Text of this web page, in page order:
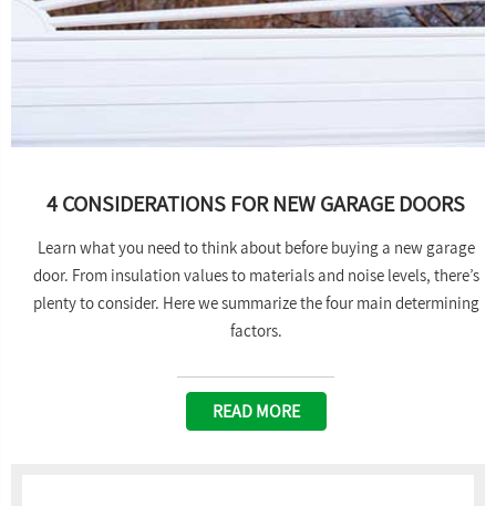
4 CONSIDERATIONS FOR NEW GARAGE DOORS
Learn what you need to think about before buying a new garage
door. From insulation values to materials and noise levels, there’s
plenty to consider. Here we summarize the four main determining
factors.
READ MORE